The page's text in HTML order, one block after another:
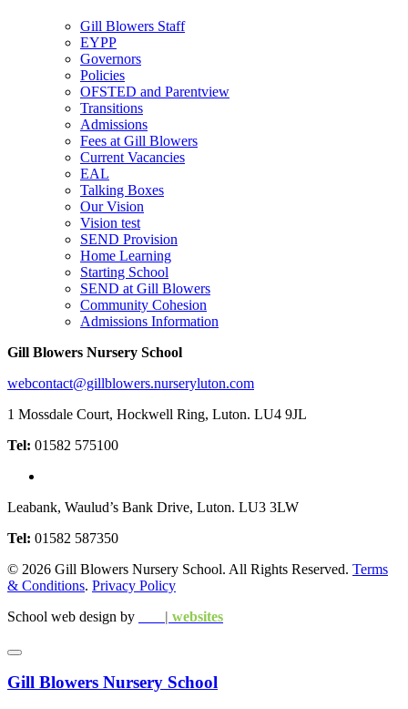
Gill Blowers Staff
EYPP
Governors
Policies
OFSTED and Parentview
Transitions
Admissions
Fees at Gill Blowers
Current Vacancies
EAL
Talking Boxes
Our Vision
Vision test
SEND Provision
Home Learning
Starting School
SEND at Gill Blowers
Community Cohesion
Admissions Information
Gill Blowers Nursery School
webcontact@gillblowers.nurseryluton.com
1 Mossdale Court, Hockwell Ring, Luton. LU4 9JL
Tel: 01582 575100
Leabank, Waulud’s Bank Drive, Luton. LU3 3LW
Tel: 01582 587350
© 2026 Gill Blowers Nursery School. All Rights Reserved. Terms
& Conditions. Privacy Policy
School web design by
| websites
Gill Blowers Nursery School